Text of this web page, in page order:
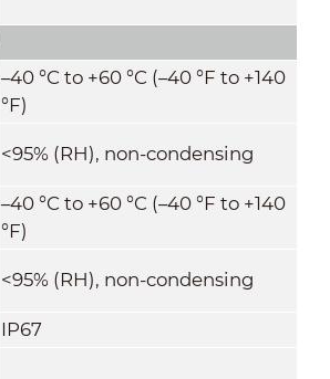
–40 °C to +60 °C (–40 °F to +140
°F)
<95% (RH), non-condensing
–40 °C to +60 °C (–40 °F to +140
°F)
<95% (RH), non-condensing
IP67